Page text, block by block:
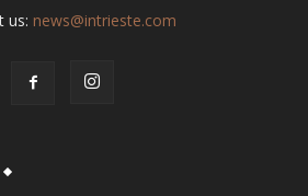
us: news@intrieste.com